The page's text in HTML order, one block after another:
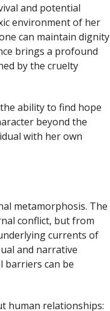
and potential
environment of her
can maintain dignity
brings a profound
by the cruelty
ability to find hope
beyond the
with her own
metamorphosis. The
conflict, but from
currents of
and narrative
barriers can be
human relationships: